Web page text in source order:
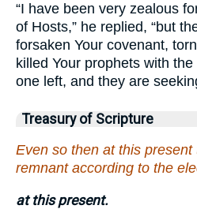
“I have been very zealous
of Hosts,” he replied, “but
forsaken Your covenant,
killed Your prophets with
one left, and they are
Treasury of Scripture
Even so then at this
remnant according to the
at this present.